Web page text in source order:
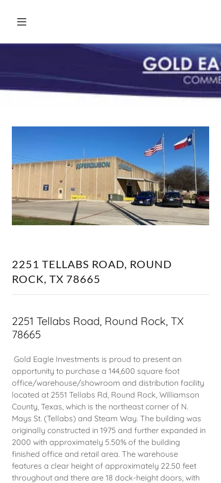
2251 TELLABS ROAD, ROUND
ROCK, TX 78665
2251 Tellabs Road, Round Rock, TX
78665
Gold Eagle Investments is proud to present an
opportunity to purchase a 144,600 square foot
office/warehouse/showroom and distribution facility
located at 2551 Tellabs Rd, Round Rock, Williamson
County, Texas, which is the northeast corner of N.
Mays St. (Tellabs) and Steam Way. The building was
originally constructed in 1975 and further expanded in
2000 with approximately 5.50% of the building
finished office and retail area. The warehouse
features a clear height of approximately 22.50 feet
throughout and there are 18 dock-height doors, with